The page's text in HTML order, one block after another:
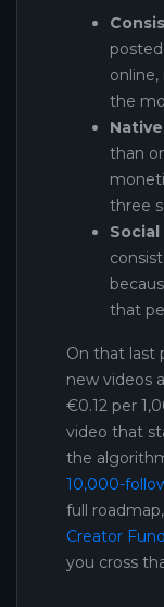
the
than
three
that
On that last
new videos
€0.12 per
video that
the
10,000-
full
Creator Fund
you cross